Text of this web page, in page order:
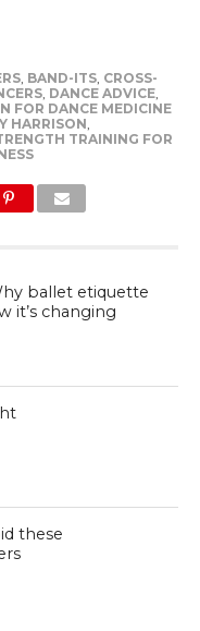
, BAND-ITS, CROSS-
, DANCE ADVICE,
FOR DANCE MEDICINE
HARRISON,
TRAINING FOR
ballet etiquette
it’s changing
these